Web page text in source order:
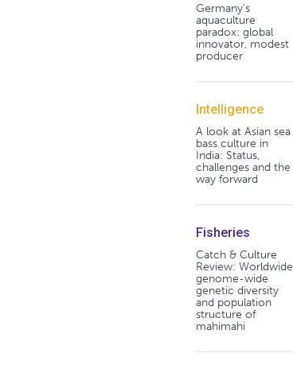
Germany's
aquaculture
paradox: global
innovator, modest
producer
Intelligence
A look at Asian sea
bass culture in
India: Status,
challenges and the
way forward
Fisheries
Catch & Culture
Review: Worldwide
genome-wide
genetic diversity
and population
structure of
mahimahi